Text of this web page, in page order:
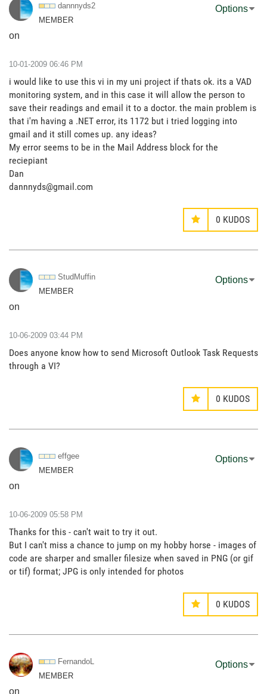
dannnyds2
MEMBER
on
Options
‎10-01-2009 06:46 PM
i would like to use this vi in my uni project if thats ok. its a VAD
monitoring system, and in this case it will allow the person to
save their readings and email it to a doctor. the main problem is
that i'm having a .NET error, its 1172 but i tried logging into
gmail and it still comes up. any ideas?
My error seems to be in the Mail Address block for the
reciepiant
Dan
dannnyds@gmail.com
0 KUDOS
StudMuffin
MEMBER
on
Options
‎10-06-2009 03:44 PM
Does anyone know how to send Microsoft Outlook Task Requests
through a VI?
0 KUDOS
effgee
MEMBER
on
Options
‎10-06-2009 05:58 PM
Thanks for this - can't wait to try it out.
But I can't miss a chance to jump on my hobby horse - images of
code are sharper and smaller filesize when saved in PNG (or gif
or tif) format; JPG is only intended for photos
0 KUDOS
FernandoL
MEMBER
on
Options